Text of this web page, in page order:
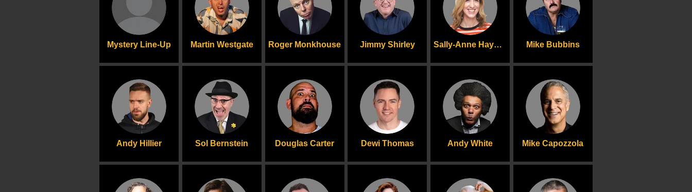
Mystery Line-Up
Andy Hillier
Martin Westgate
Sol Bernstein
Roger Monkhouse
Douglas Carter
Jimmy Shirley
Dewi Thomas
Sally-Anne Hayward
Andy White
Mike Bubbins
Mike Capozzola